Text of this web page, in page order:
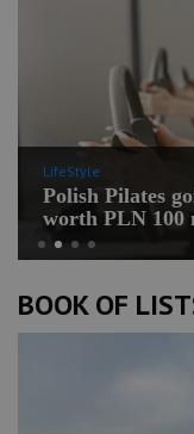
LifeStyle
Polish Pilates
worth PLN 100
BOOK OF